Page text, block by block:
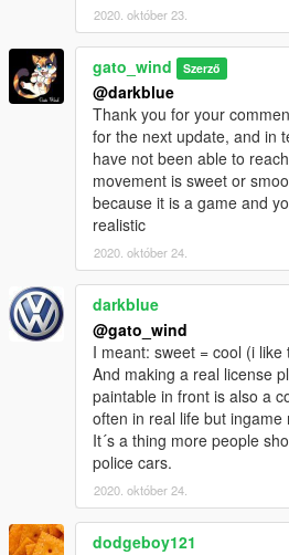
2020. október 23.
gato_wind Szerző
@darkblue
Thank you for your
for the next update, and in
have not been able to
movement is sweet or
because it is a game and
realistic
2020. október 24.
darkblue
@gato_wind
I meant: sweet = cool (i
And making a real license
paintable in front is also a
often in real life but
It´s a thing more people
police cars.
2020. október 24.
dodgeboy121